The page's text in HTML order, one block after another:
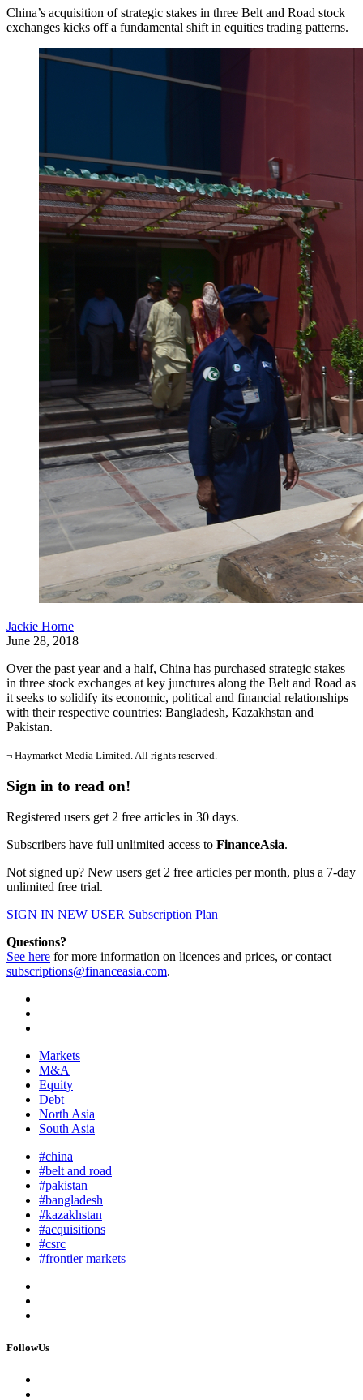
China’s acquisition of strategic stakes in three Belt and Road stock
exchanges kicks off a fundamental shift in equities trading patterns.
Jackie Horne
June 28, 2018
Over the past year and a half, China has purchased strategic stakes
in three stock exchanges at key junctures along the Belt and Road as
it seeks to solidify its economic, political and financial relationships
with their respective countries: Bangladesh, Kazakhstan and
Pakistan.
¬ Haymarket Media Limited. All rights reserved.
Sign in to read on!
Registered users get 2 free articles in 30 days.
Subscribers have full unlimited access to FinanceAsia.
Not signed up? New users get 2 free articles per month, plus a 7-day
unlimited free trial.
SIGN IN NEW USER Subscription Plan
Questions?
See here for more information on licences and prices, or contact
subscriptions@financeasia.com.
Markets
M&A
Equity
Debt
North Asia
South Asia
#china
#belt and road
#pakistan
#bangladesh
#kazakhstan
#acquisitions
#csrc
#frontier markets
FollowUs